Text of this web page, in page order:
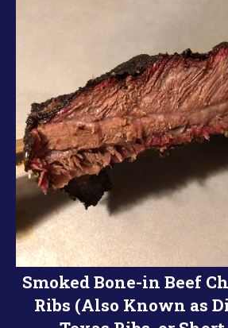
Smoked Bone-in Beef
Ribs (Also Known as